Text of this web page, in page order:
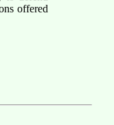
offered